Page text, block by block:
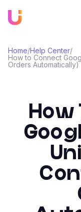
Home/Help Center/
How to Connect
Orders Automatically)
How